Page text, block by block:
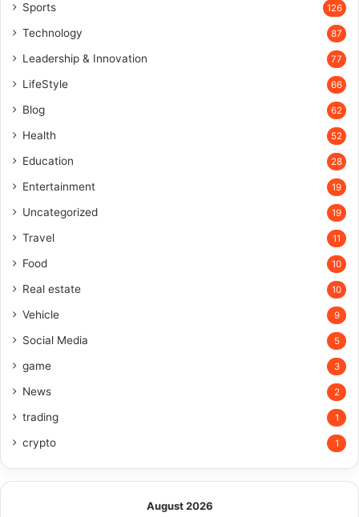
Sports 126
Technology 87
Leadership & Innovation 77
LifeStyle 66
Blog 62
Health 52
Education 28
Entertainment 19
Uncategorized 19
Travel 11
Food 10
Real estate 10
Vehicle 9
Social Media 5
game 3
News 2
trading 1
crypto 1
August 2026